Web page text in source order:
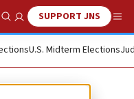
Show SearchSUPPORT JNS
U.S. Midterm Elections